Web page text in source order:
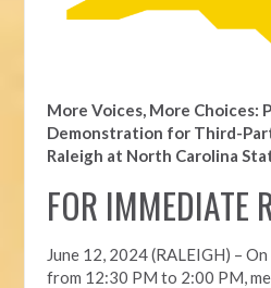
More Voices, More Choices:
Demonstration for Third-
Raleigh at North Carolina
FOR IMMEDIATE
June 12, 2024 (RALEIGH) – On
from 12:30 PM to 2:00 PM,